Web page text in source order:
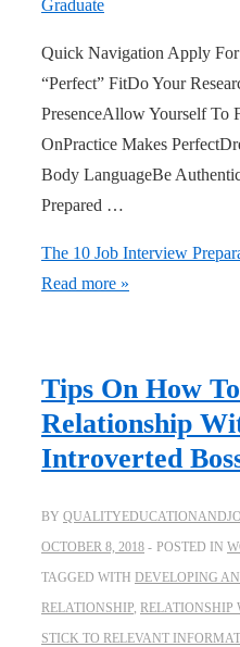
Quick Navigation Apply
“Perfect” FitDo Your
PresenceAllow Yourself To
OnPractice Makes
Body LanguageBe
Prepared …
The 10 Job Interview
Read more »
Tips On How
Relationship
Introverted
BY
OCTOBER 8, 2018
POSTED IN
TAGGED WITH DEVELOPING
RELATIONSHIP RELATIONSHIP
STICK TO RELEVANT